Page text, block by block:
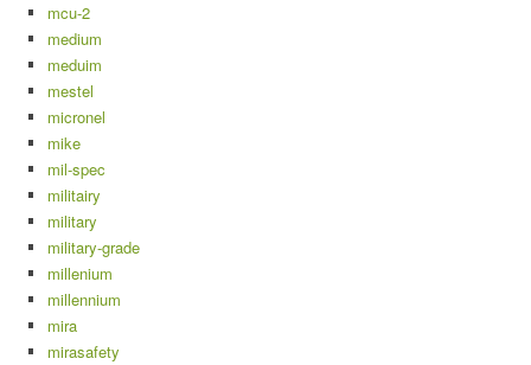
mcu-2
medium
meduim
mestel
micronel
mike
mil-spec
militairy
military
military-grade
millenium
millennium
mira
mirasafety